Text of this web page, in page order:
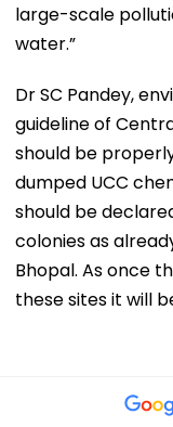
large-scale
water.”
Dr SC Pandey,
guideline of
should be
dumped UCC
should be
colonies as
Bhopal. As once
these sites it will